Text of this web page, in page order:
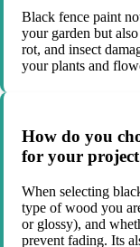
Black fence paint
your garden but
rot, and insect
your plants and
How do you
for your
When selecting
type of wood you
or glossy), and
prevent fading. Its